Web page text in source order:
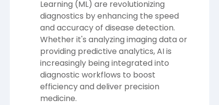
Learning (ML) are revolutionizing
diagnostics by enhancing the speed
and accuracy of disease detection.
Whether it's analyzing imaging data or
providing predictive analytics, AI is
increasingly being integrated into
diagnostic workflows to boost
efficiency and deliver precision
medicine.